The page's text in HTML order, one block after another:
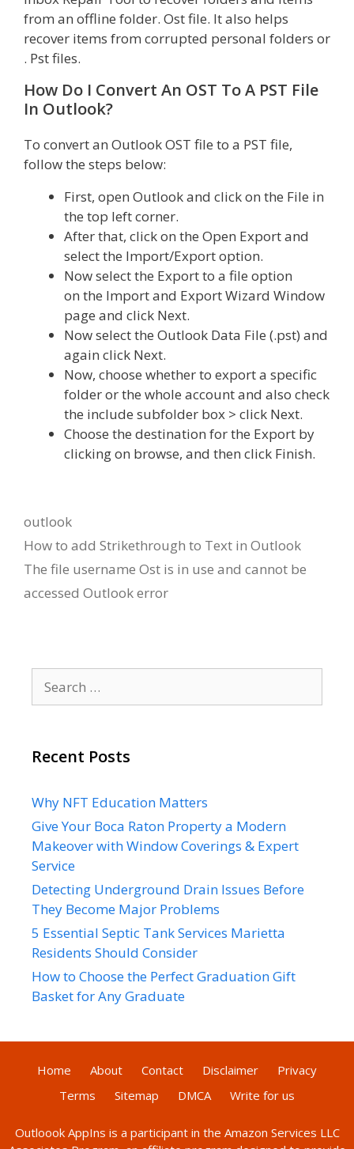
from an offline folder. Ost file. It also helps
recover items from corrupted personal folders or
. Pst files.
How Do I Convert An OST To A PST File
In Outlook?
To convert an Outlook OST file to a PST file,
follow the steps below:
First, open Outlook and click on the File in
the top left corner.
After that, click on the Open Export and
select the Import/Export option.
Now select the Export to a file option
on the Import and Export Wizard Window
page and click Next.
Now select the Outlook Data File (.pst) and
again click Next.
Now, choose whether to export a specific
folder or the whole account and also check
the include subfolder box > click Next.
Choose the destination for the Export by
clicking on browse, and then click Finish.
Categories
outlook
How to add Strikethrough to Text in Outlook
The file username Ost is in use and cannot be
accessed Outlook error
for:
Recent Posts
Why NFT Education Matters
Give Your Boca Raton Property a Modern
Makeover with Window Coverings & Expert
Service
Detecting Underground Drain Issues Before
They Become Major Problems
5 Essential Septic Tank Services Marietta
Residents Should Consider
How to Choose the Perfect Graduation Gift
Basket for Any Graduate
Home About Contact Disclaimer
Privacy
Terms
Sitemap DMCA Write for us
Outloook AppIns is a participant in the Amazon Services LLC